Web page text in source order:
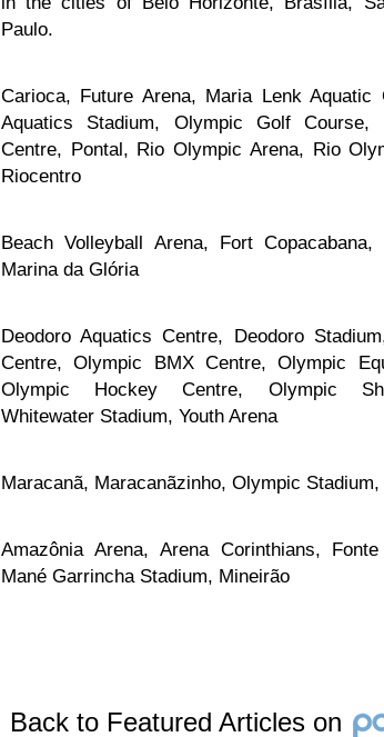
Paulo.
Carioca, Future Arena, Maria Lenk Aquatic
Aquatics Stadium, Olympic Golf Course,
Centre, Pontal, Rio Olympic Arena, Rio
Riocentro
Beach Volleyball Arena, Fort Copacabana,
Marina da Glória
Deodoro Aquatics Centre, Deodoro
Centre, Olympic BMX Centre, Olympic
Olympic Hockey Centre, Olympic
Whitewater Stadium, Youth Arena
Maracanã, Maracanãzinho, Olympic
Amazônia Arena, Arena Corinthians,
Mané Garrincha Stadium, Mineirão
Back to Featured Articles on